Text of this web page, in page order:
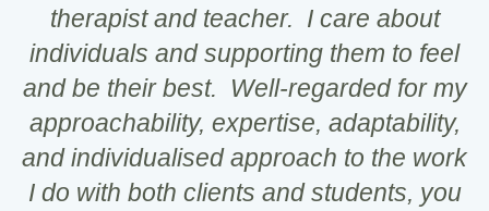
therapist and teacher. I care about
individuals and supporting them to feel
and be their best. Well-regarded for my
approachability, expertise, adaptability,
and individualised approach to the work
I do with both clients and students, you